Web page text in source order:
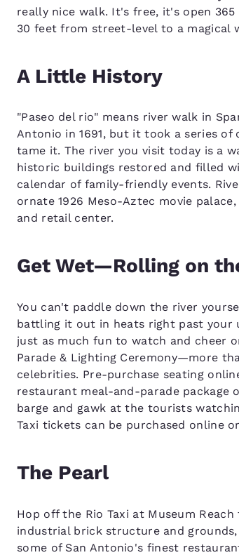
really nice walk. It's free, it's open
30 feet from street-level to a magical
A Little History
"Paseo del rio" means river walk in
Antonio in 1691, but it took a series
tame it. The river you visit today is a
historic buildings restored and filled
calendar of family-friendly events.
ornate 1926 Meso-Aztec movie
and retail center.
Get Wet—Rolling on
You can't paddle down the river
battling it out in heats right past your
just as much fun to watch and cheer
Parade & Lighting Ceremony—more
celebrities. Pre-purchase seating
restaurant meal-and-parade package
barge and gawk at the tourists
Taxi tickets can be purchased online
The Pearl
Hop off the Rio Taxi at Museum
industrial brick structure and
some of San Antonio's finest